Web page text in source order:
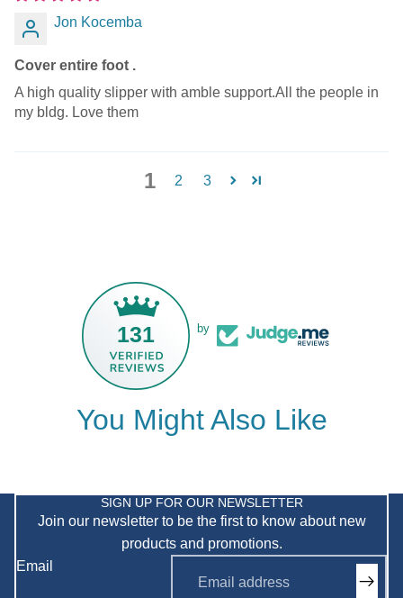
Jon Kocemba
Cover entire foot .
A high quality slipper with amble support.All the people in
my bldg. Love them
1 2 3
131 by
You Might Also Like
SIGN UP FOR OUR NEWSLETTER
Join our newsletter to be the first to know about new
products and promotions.
Email
Refund policy
Shipping policy
Terms of service